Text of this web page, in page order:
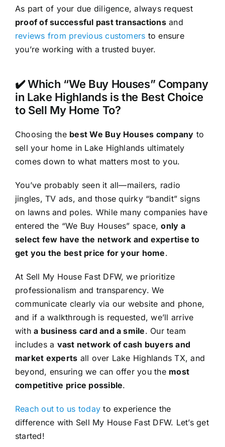
As part of your due diligence, always request
proof of successful past transactionsand
reviews from previous customers to ensure
you’re working with a trusted buyer.
✔️ Which “We Buy Houses” Company
in Lake Highlands is the Best Choice
to Sell My Home To?
Choosing the best We Buy Houses company to
sell your home in Lake Highlands ultimately
comes down to what matters most to you.
You’ve probably seen it all—mailers, radio
jingles, TV ads, and those quirky “bandit” signs
on lawns and poles. While many companies have
entered the “We Buy Houses” space,only a
select few have the network and expertise to
get you the best price for your home.
At Sell My House Fast DFW, we prioritize
professionalism and transparency. We
communicate clearly via our website and phone,
and if a walkthrough is requested, we’ll arrive
witha business card and a smile. Our team
includes a vast network of cash buyers and
market experts all over Lake Highlands TX, and
beyond, ensuring we can offer you the most
competitive price possible.
Reach out to us today to experience the
difference with Sell My House Fast DFW. Let’s get
started!